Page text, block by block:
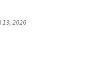
13, 2026